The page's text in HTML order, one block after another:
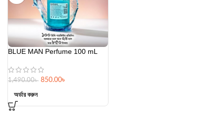
BLUE MAN Perfume 100 mL
1,490.00৳ 850.00৳
অর্ডার করুন